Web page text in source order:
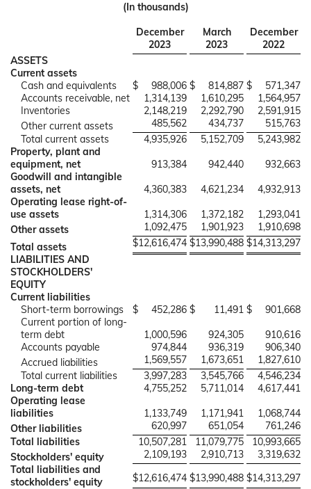
(In thousands)
December
March
December
2023
2023
2022
ASSETS
Current assets
Cash and equivalents
$ 988,006 $ 814,887 $
571,347
Accounts receivable, net
1,314,139 1,610,295
1,564,957
Inventories
2,148,219 2,292,790
2,591,915
Other current assets
485,562 434,737
515,763
Total current assets
4,935,926 5,152,709
5,243,982
Property, plant and
equipment, net
913,384 942,440
932,663
Goodwill and intangible
assets, net
4,360,383 4,621,234
4,932,913
Operating lease right-of-
use assets
1,314,306 1,372,182
1,293,041
Other assets
1,092,475 1,901,923
1,910,698
Total assets
$12,616,474 $13,990,488 $14,313,297
LIABILITIES AND
STOCKHOLDERS'
EQUITY
Current liabilities
Short-term borrowings
$ 452,286 $ 11,491 $
901,668
Current portion of long-
term debt
1,000,596 924,305
910,616
Accounts payable
974,844 936,319
906,340
Accrued liabilities
1,569,557 1,673,651
1,827,610
Total current liabilities
3,997,283 3,545,766
4,546,234
Long-term debt
4,755,252 5,711,014
4,617,441
Operating lease
liabilities
1,133,749 1,171,941
1,068,744
Other liabilities
620,997 651,054
761,246
Total liabilities
10,507,281 11,079,775
10,993,665
Stockholders' equity
2,109,193 2,910,713
3,319,632
Total liabilities and
stockholders' equity
$12,616,474 $13,990,488 $14,313,297